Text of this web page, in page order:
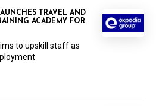
TRAVEL AND
ACADEMY FOR
to upskill staff as